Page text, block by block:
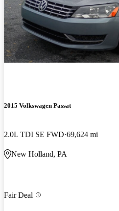
2015 Volkswagen Passat
2.0L TDI SE FWD 69,624 mi
New Holland, PA
Fair Deal